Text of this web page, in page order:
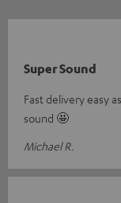
Super Sound
Fast delivery easy
sound 🤩
Michael R.